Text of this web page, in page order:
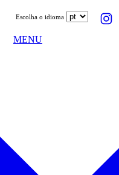
Escolha o idioma
MENU